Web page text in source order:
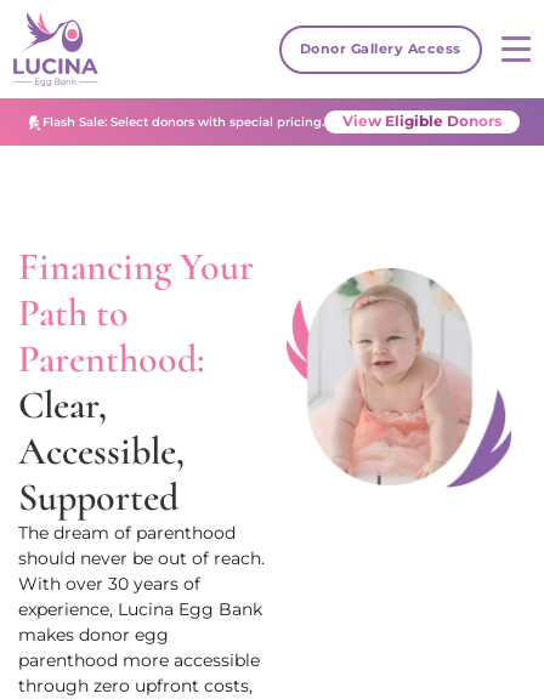
Donor Gallery Access
Flash Sale: Select donors with special pricing. View Eligible Donors
Financing Your
Path to
Parenthood:
Clear,
Accessible,
Supported
The dream of parenthood
should never be out of reach.
With over 30 years of
experience, Lucina Egg Bank
makes donor egg
parenthood more accessible
through zero upfront costs,